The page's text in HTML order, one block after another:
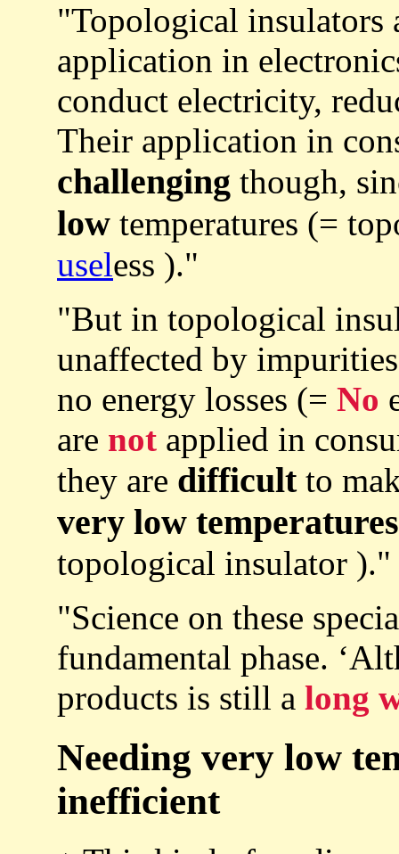
"Topological insulators
application in
conduct electricity,
Their application in
challenging though,
low temperatures (=
useless )."
"But in topological
unaffected by
no energy losses (= No
are not applied in
they are difficultto
very low temperatures
topological insulator )."
"Science on these
fundamental phase.
products is still a long
Needing very low
inefficient